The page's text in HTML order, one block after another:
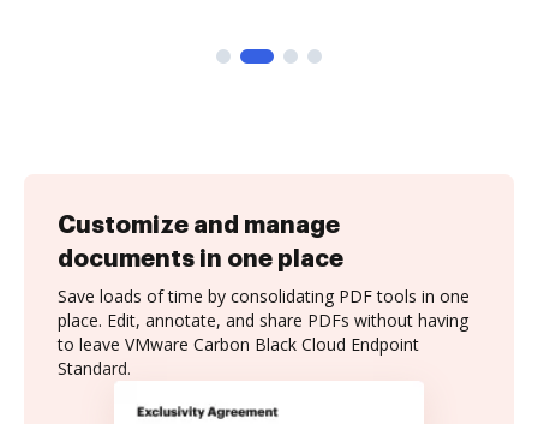
Customize and manage
documents in one place
Save loads of time by consolidating PDF tools in one
place. Edit, annotate, and share PDFs without having
to leave VMware Carbon Black Cloud Endpoint
Standard.